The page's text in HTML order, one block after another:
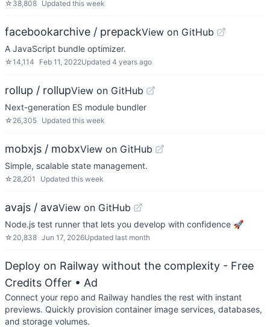
☆ 38,808 Updated this week
facebookarchive / prepackView on GitHub
A JavaScript bundle optimizer.
☆14,114 Feb 11, 2022Updated 4 years ago
rollup / rollupView on GitHub
Next-generation ES module bundler
☆ 26,305 Updated this week
mobxjs / mobxView on GitHub
Simple, scalable state management.
☆ 28,201 Updated this week
avajs / avaView on GitHub
Node.js test runner that lets you develop with confidence 🚀
☆ 20,838 Jun 17, 2026Updated last month
Deploy on Railway without the complexity - Free
Credits Offer • Ad
Connect your repo and Railway handles the rest with instant
previews. Quickly provision container image services, databases,
and storage volumes.